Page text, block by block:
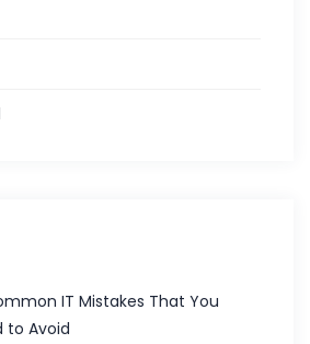
IT Mistakes That You
to Avoid